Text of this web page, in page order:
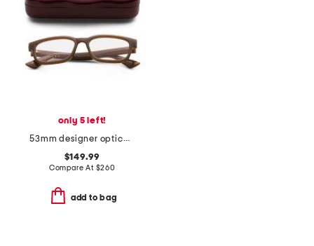
only 5 left!
53mm designer opticals
$149.99
Compare At $260
add to bag